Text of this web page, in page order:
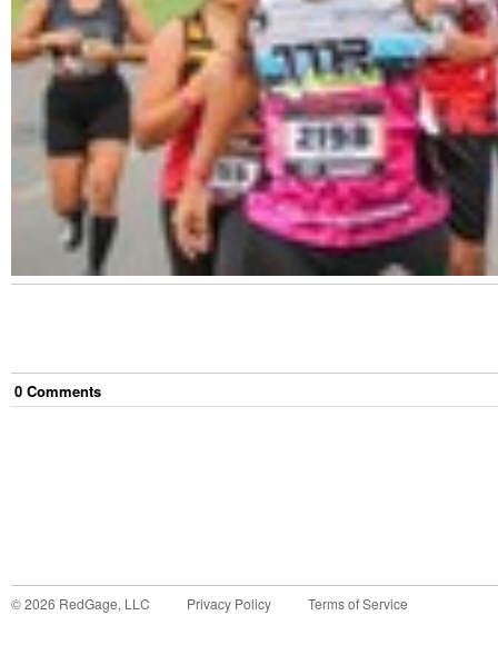
0 Comments
©2026 RedGage, LLC Privacy Policy Terms of Service